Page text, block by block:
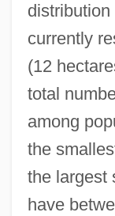
distribution
currently
(12
total
among
the
the largest
have